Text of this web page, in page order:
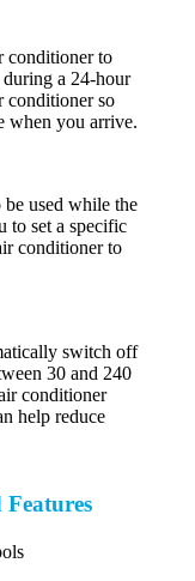
to
a 24-hour
conditioner so
when you arrive.
used while the
to set a specific
conditioner to
switch off
30 and 240
conditioner
help reduce